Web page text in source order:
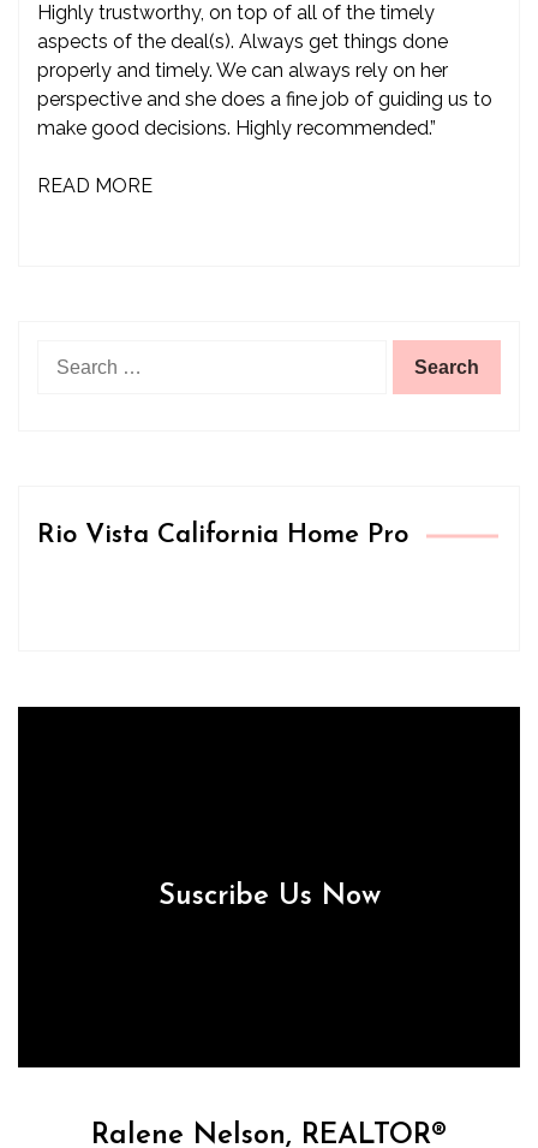
Highly trustworthy, on top of all of the timely
aspects of the deal(s). Always get things done
properly and timely. We can always rely on her
perspective and she does a fine job of guiding us to
make good decisions. Highly recommended.”
READ MORE
for:
Rio Vista California Home Pro
Suscribe Us Now
Ralene Nelson, REALTOR®